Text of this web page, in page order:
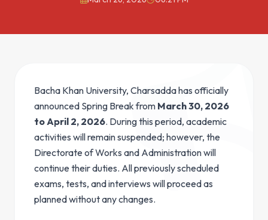
Bacha Khan University, Charsadda has officially
announced Spring Break from March 30, 2026
to April 2, 2026. During this period, academic
activities will remain suspended; however, the
Directorate of Works and Administration will
continue their duties. All previously scheduled
exams, tests, and interviews will proceed as
planned without any changes.